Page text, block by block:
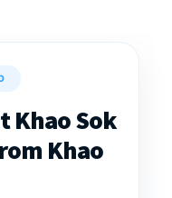
Khao Sok
Khao